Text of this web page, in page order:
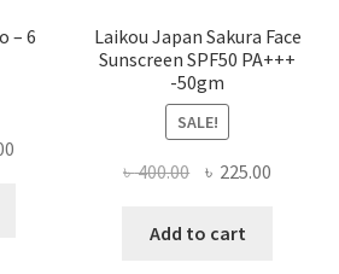
– 6
Current
Laikou Japan Sakura Face
Sunscreen SPF50 PA+++
-50gm
SALE!
৳400.00 Original
was:
৳ 225.00
Add to cart